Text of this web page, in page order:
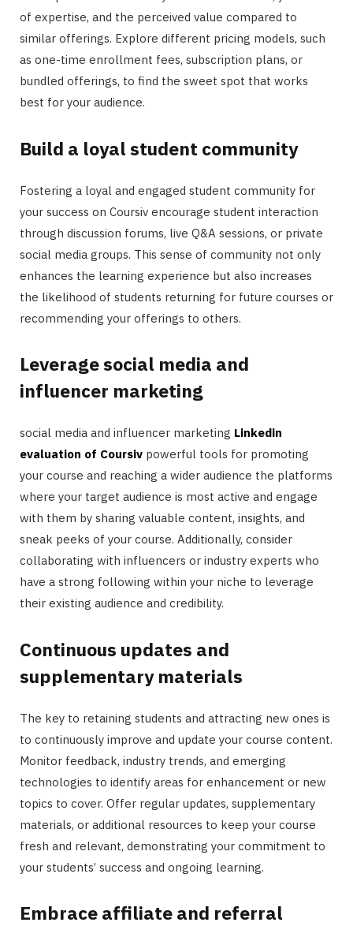
of expertise, and the perceived value compared to
similar offerings. Explore different pricing models, such
as one-time enrollment fees, subscription plans, or
bundled offerings, to find the sweet spot that works
best for your audience.
Build a loyal student community
Fostering a loyal and engaged student community for
your success on Coursiv encourage student interaction
through discussion forums, live Q&A sessions, or private
social media groups. This sense of community not only
enhances the learning experience but also increases
the likelihood of students returning for future courses or
recommending your offerings to others.
Leverage social media and
influencer marketing
social media and influencer marketing Linkedin
evaluation of Coursiv powerful tools for promoting
your course and reaching a wider audience the platforms
where your target audience is most active and engage
with them by sharing valuable content, insights, and
sneak peeks of your course. Additionally, consider
collaborating with influencers or industry experts who
have a strong following within your niche to leverage
their existing audience and credibility.
Continuous updates and
supplementary materials
The key to retaining students and attracting new ones is
to continuously improve and update your course content.
Monitor feedback, industry trends, and emerging
technologies to identify areas for enhancement or new
topics to cover. Offer regular updates, supplementary
materials, or additional resources to keep your course
fresh and relevant, demonstrating your commitment to
your students’ success and ongoing learning.
Embrace affiliate and referral